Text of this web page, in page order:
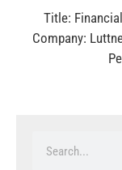
Title:
Company: